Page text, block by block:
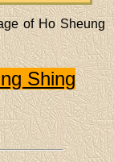
of Ho Sheung
Shing